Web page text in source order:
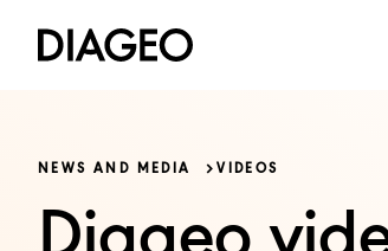
NEWS AND MEDIA VIDEOS